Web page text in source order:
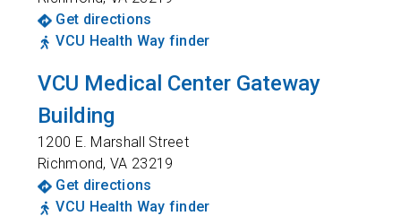
Get directions
VCU Health Way finder
VCU Medical Center Gateway
Building
1200 E. Marshall Street
Richmond,VA 23219
Get directions
VCU Health Way finder